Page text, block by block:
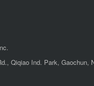
Qiqiao Ind. Park, Gaochun,